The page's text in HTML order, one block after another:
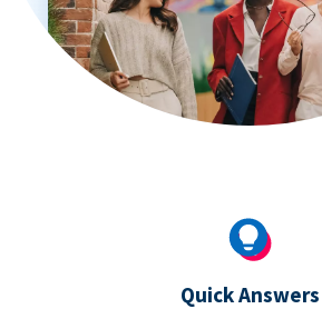
Quick Answers